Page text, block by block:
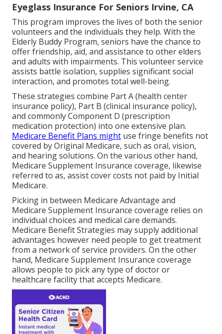
Eyeglass Insurance For Seniors Irvine, CA
This program improves the lives of both the senior
volunteers and the individuals they help. With the
Elderly Buddy Program, seniors have the chance to
offer friendship, aid, and assistance to other elders
and adults with impairments. This volunteer service
assists battle isolation, supplies significant social
interaction, and promotes total well-being.
These strategies combine Part A (health center
insurance policy), Part B (clinical insurance policy),
and commonly Component D (prescription
medication protection) into one extensive plan.
Medicare Benefit Plans might use fringe benefits not
covered by Original Medicare, such as oral, vision,
and hearing solutions. On the various other hand,
Medicare Supplement Insurance coverage, likewise
referred to as, assist cover costs not paid by Initial
Medicare.
Picking in between Medicare Advantage and
Medicare Supplement Insurance coverage relies on
individual choices and medical care demands.
Medicare Benefit Strategies may supply additional
advantages however need people to get treatment
from a network of service providers. On the other
hand, Medicare Supplement Insurance coverage
allows people to pick any type of doctor or
healthcare facility that accepts Medicare.